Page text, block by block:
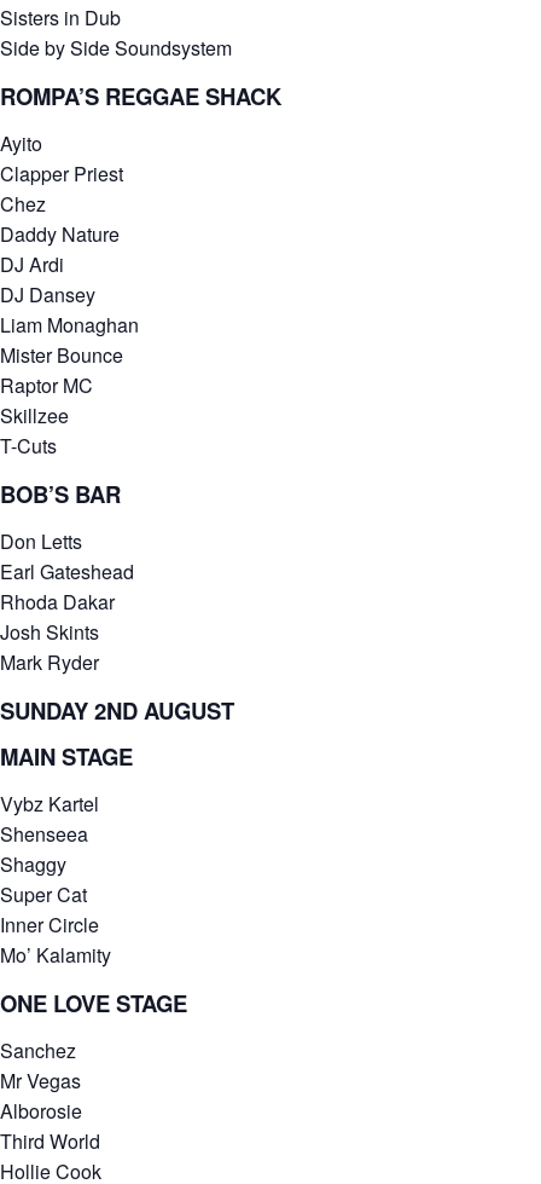
Sisters in Dub
Side by Side Soundsystem
ROMPA’S REGGAE SHACK
Ayito
Clapper Priest
Chez
Daddy Nature
DJ Ardi
DJ Dansey
Liam Monaghan
Mister Bounce
Raptor MC
Skillzee
T-Cuts
BOB’S BAR
Don Letts
Earl Gateshead
Rhoda Dakar
Josh Skints
Mark Ryder
SUNDAY 2ND AUGUST
MAIN STAGE
Vybz Kartel
Shenseea
Shaggy
Super Cat
Inner Circle
Mo’ Kalamity
ONE LOVE STAGE
Sanchez
Mr Vegas
Alborosie
Third World
Hollie Cook